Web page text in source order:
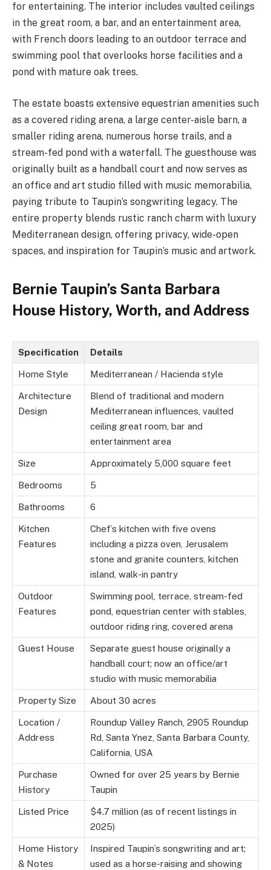
for entertaining. The interior includes vaulted ceilings
in the great room, a bar, and an entertainment area,
with French doors leading to an outdoor terrace and
swimming pool that overlooks horse facilities and a
pond with mature oak trees.
The estate boasts extensive equestrian amenities such
as a covered riding arena, a large center-aisle barn, a
smaller riding arena, numerous horse trails, and a
stream-fed pond with a waterfall. The guesthouse was
originally built as a handball court and now serves as
an office and art studio filled with music memorabilia,
paying tribute to Taupin’s songwriting legacy. The
entire property blends rustic ranch charm with luxury
Mediterranean design, offering privacy, wide-open
spaces, and inspiration for Taupin’s music and artwork.
Bernie Taupin’s Santa Barbara
House History, Worth, and Address
Specification Details
Home Style Mediterranean / Hacienda style
Architecture
Design
Blend of traditional and modern
Mediterranean influences, vaulted
ceiling great room, bar and
entertainment area
Size Approximately 5,000 square feet
Bedrooms 5
Bathrooms 6
Kitchen
Features
Chef’s kitchen with five ovens
including a pizza oven, Jerusalem
stone and granite counters, kitchen
island, walk-in pantry
Outdoor
Features
Swimming pool, terrace, stream-fed
pond, equestrian center with stables,
outdoor riding ring, covered arena
Guest House
Separate guest house originally a
handball court; now an office/art
studio with music memorabilia
Property Size About 30 acres
Location /
Address
Roundup Valley Ranch, 2905 Roundup
Rd, Santa Ynez, Santa Barbara County,
California, USA
Purchase
History
Owned for over 25 years by Bernie
Taupin
Listed Price
$4.7 million (as of recent listings in
2025)
Home History
& Notes
Inspired Taupin’s songwriting and art;
used as a horse-raising and showing